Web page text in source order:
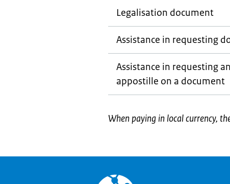
Legalisation document
Assistance in requesting
Assistance in requesting
appostille on a document
When paying in local currency,